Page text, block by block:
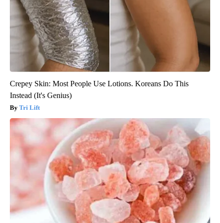
Crepey Skin: Most People Use Lotions. Koreans Do This
Instead (It's Genius)
Tri Lift